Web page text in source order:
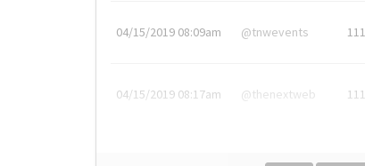
04/15/2019 08:09am @tnwevents
04/15/2019 08:17am @thenextweb